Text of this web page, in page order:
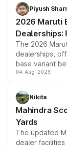
benefits,
giving buyers
purchase cost.
Piyush
2026 Maruti
Dealerships:
The 2026
dealerships,
base variant
entry-level
aspirated or
attractive
04-Aug-2026
Nikita
Mahindra
Yards
The updated
dealer